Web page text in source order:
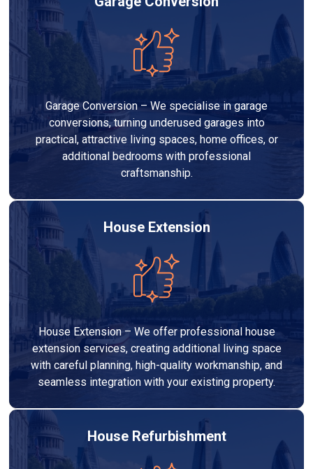
Garage Conversion – We specialise in garage
conversions, turning underused garages into
practical, attractive living spaces, home offices, or
additional bedrooms with professional
craftsmanship.
House Extension
House Extension – We offer professional house
extension services, creating additional living space
with careful planning, high-quality workmanship, and
seamless integration with your existing property.
House Refurbishment